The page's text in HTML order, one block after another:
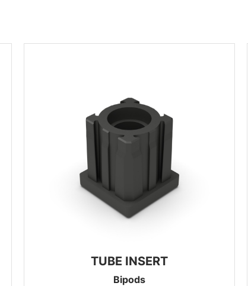
TUBE INSERT
Bipods